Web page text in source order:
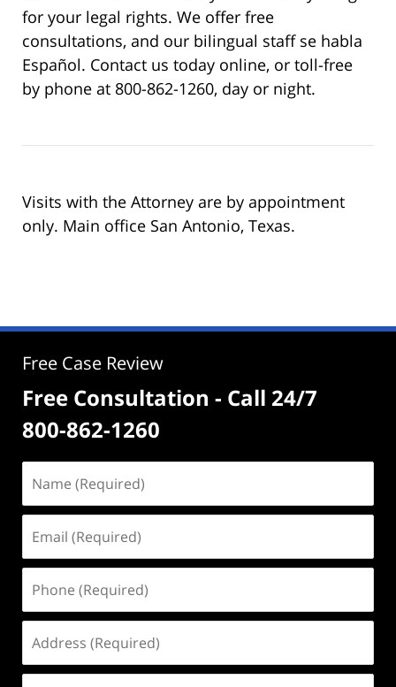
for your legal rights. We offer free
consultations, and our bilingual staff se habla
Español. Contact us today online, or toll-free
by phone at 800-862-1260, day or night.
Visits with the Attorney are by appointment
only. Main office San Antonio, Texas.
Free Case Review
Free Consultation - Call 24/7
800-862-1260
(Required)
(Required)
(Required)
(Required)